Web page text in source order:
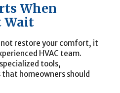
When
Wait
not restore your comfort, it
HVAC team.
tools,
homeowners should